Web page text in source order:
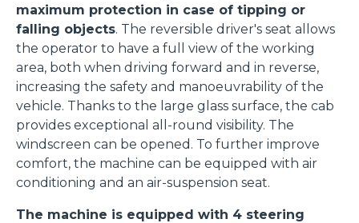
maximum protection in case of tipping or
falling objects. The reversible driver's seat allows
the operator to have a full view of the working
area, both when driving forward and in reverse,
increasing the safety and manoeuvrability of the
vehicle. Thanks to the large glass surface, the cab
provides exceptional all-round visibility. The
windscreen can be opened. To further improve
comfort, the machine can be equipped with air
conditioning and an air-suspension seat.
The machine is equipped with 4 steering